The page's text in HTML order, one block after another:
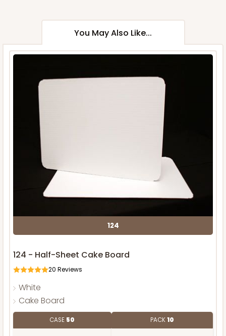
You May Also Like...
124
124 - Half-Sheet Cake Board
20 Reviews
White
Cake Board
CASE 50 PACK10